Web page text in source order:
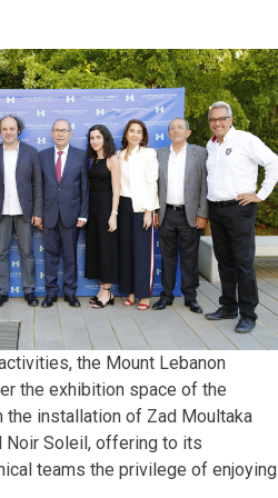
the Mount Lebanon
the exhibition space of the
the installation of Zad Moultaka
Noir Soleil, offering to its
teams the privilege of enjoying